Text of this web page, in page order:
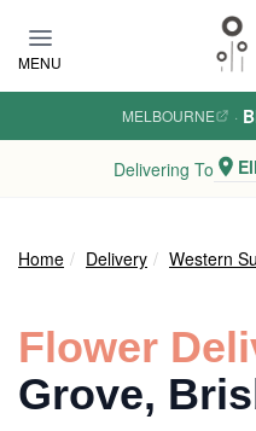
MENU
MELBOURNE ·
Delivering To
Home Delivery Western
Flower
Grove,